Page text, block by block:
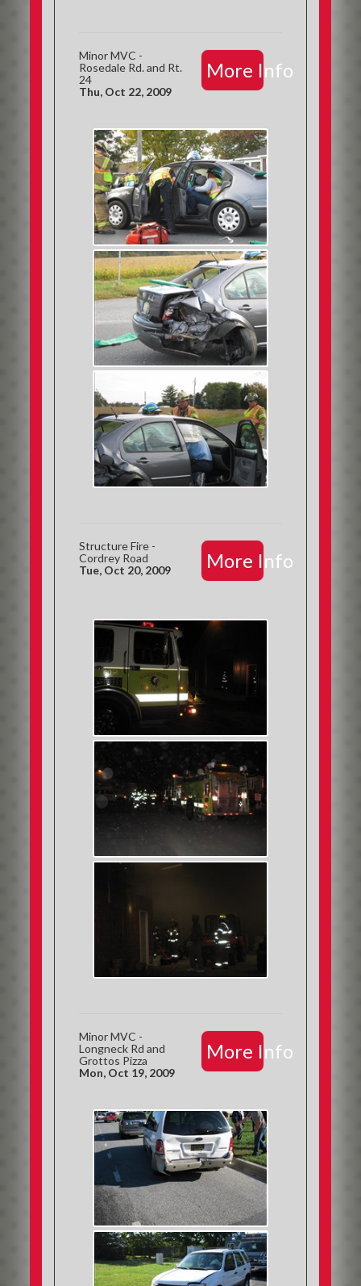
More Info
Minor MVC -
Rosedale Rd. and Rt.
24
Thu, Oct 22, 2009
More Info
Structure Fire -
Cordrey Road
Tue, Oct 20, 2009
More Info
Minor MVC -
Longneck Rd and
Grottos Pizza
Mon, Oct 19, 2009